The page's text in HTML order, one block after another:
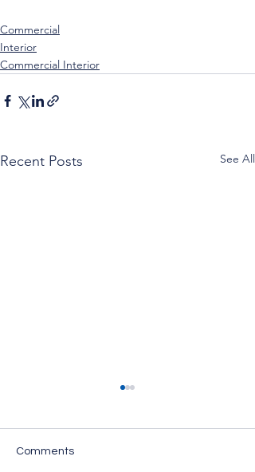
Commercial
Interior
Commercial Interior
Recent Posts See All
Comments